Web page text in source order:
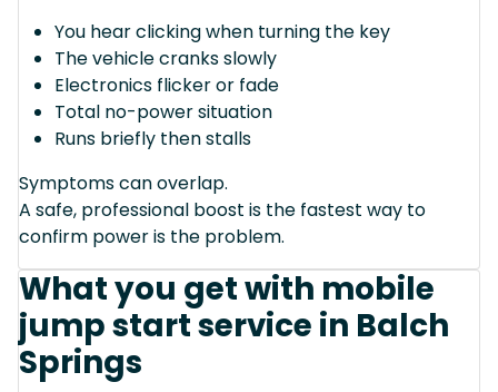
You hear clicking when turning the key
The vehicle cranks slowly
Electronics flicker or fade
Total no-power situation
Runs briefly then stalls
Symptoms can overlap.
A safe, professional boost is the fastest way to
confirm power is the problem.
What you get with mobile
jump start service in Balch
Springs